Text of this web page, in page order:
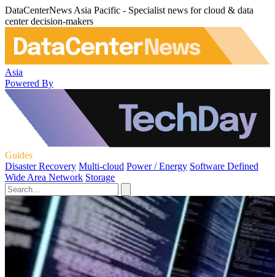
DataCenterNews Asia Pacific - Specialist news for cloud & data
center decision-makers
Asia
Powered By
Guides
Disaster Recovery Multi-cloud Power / Energy Software Defined
Wide Area Network Storage